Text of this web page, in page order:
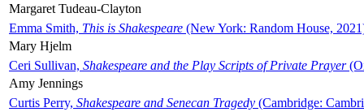
Margaret Tudeau-Clayton
Emma Smith, This is Shakespeare (New York: Random House,
Mary Hjelm
Ceri Sullivan, Shakespeare and the Play Scripts of Private Prayer
Amy Jennings
Curtis Perry, Shakespeare and Senecan Tragedy (Cambridge: